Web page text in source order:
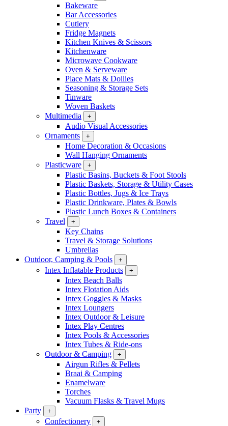
Bakeware
Bar Accessories
Cutlery
Fridge Magnets
Kitchen Knives & Scissors
Kitchenware
Microwave Cookware
Oven & Serveware
Place Mats & Doilies
Seasoning & Storage Sets
Tinware
Woven Baskets
Multimedia
+
Audio Visual Accessories
Ornaments
+
Home Decoration & Occasions
Wall Hanging Ornaments
Plasticware
+
Plastic Basins, Buckets & Foot Stools
Plastic Baskets, Storage & Utility Cases
Plastic Bottles, Jugs & Ice Trays
Plastic Drinkware, Plates & Bowls
Plastic Lunch Boxes & Containers
Travel
+
Key Chains
Travel & Storage Solutions
Umbrellas
Outdoor, Camping & Pools
+
Intex Inflatable Products +
Intex Beach Balls
Intex Flotation Aids
Intex Goggles & Masks
Intex Loungers
Intex Outdoor & Leisure
Intex Play Centres
Intex Pools & Accessories
Intex Tubes & Ride-ons
Outdoor & Camping
+
Airgun Rifles & Pellets
Braai & Camping
Enamelware
Torches
Vacuum Flasks & Travel Mugs
Party
+
Confectionery +